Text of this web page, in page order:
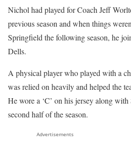
Nichol had played for Coach Jeff
previous season and when things
Springfield the following season, he
Dells.
A physical player who played with a
was relied on heavily and helped the
He wore a ‘C’ on his jersey along
second half of the season.
Advertisements